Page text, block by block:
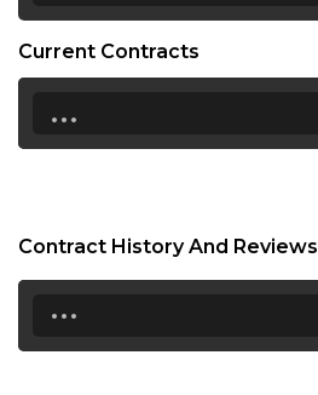
Current Contracts
...
Contract History And Reviews
...